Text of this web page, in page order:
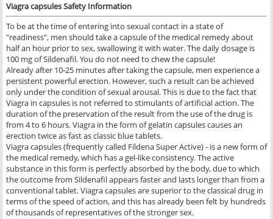
Viagra capsules Safety Information
To be at the time of entering into sexual contact in a state of
"readiness", men should take a capsule of the medical remedy about
half an hour prior to sex, swallowing it with water. The daily dosage is
100 mg of Sildenafil. You do not need to chew the capsule!
Already after 10-25 minutes after taking the capsule, men experience a
persistent powerful erection. However, such a result can be achieved
only under the condition of sexual arousal. This is due to the fact that
Viagra in capsules is not referred to stimulants of artificial action. The
duration of the preservation of the result from the use of the drug is
from 4 to 6 hours. Viagra in the form of gelatin capsules causes an
erection twice as fast as classic blue tablets.
Viagra capsules (frequently called Fildena Super Active) - is a new form of
the medical remedy, which has a gel-like consistency. The active
substance in this form is perfectly absorbed by the body, due to which
the outcome from Sildenafil appears faster and lasts longer than from a
conventional tablet. Viagra capsules are superior to the classical drug in
terms of the speed of action, and this has already been felt by hundreds
of thousands of representatives of the stronger sex.